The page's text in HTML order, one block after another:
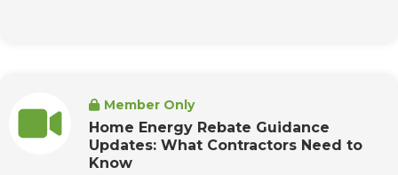
Member Only
Home Energy Rebate Guidance
Updates: What Contractors Need to
Know